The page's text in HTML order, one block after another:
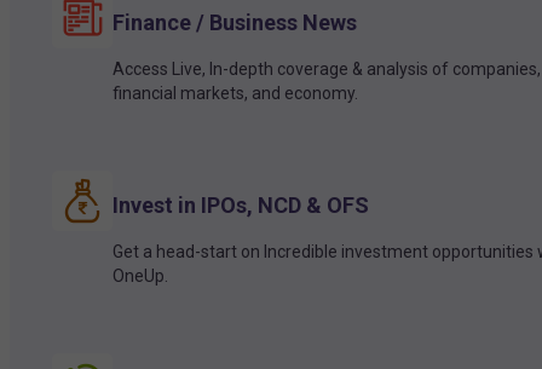
Finance / Business News
Access Live, In-depth coverage & analysis of companies,
financial markets, and economy.
Invest in IPOs, NCD & OFS
Get a head-start on Incredible investment opportunities
OneUp.